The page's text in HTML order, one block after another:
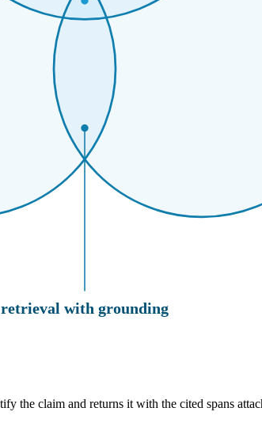
retrieval with grounding
the claim and returns it with the cited spans